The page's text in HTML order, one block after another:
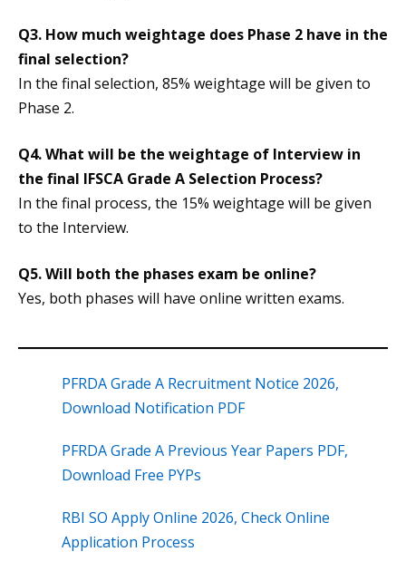
Q3. How much weightage does Phase 2 have in the
final selection?
In the final selection, 85% weightage will be given to
Phase 2.
Q4. What will be the weightage of Interview in
the final IFSCA Grade A Selection Process?
In the final process, the 15% weightage will be given
to the Interview.
Q5. Will both the phases exam be online?
Yes, both phases will have online written exams.
PFRDA Grade A Recruitment Notice 2026,
Download Notification PDF
PFRDA Grade A Previous Year Papers PDF,
Download Free PYPs
RBI SO Apply Online 2026, Check Online
Application Process